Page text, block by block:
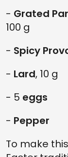
- Grated
100 g
- Spicy
- Lard, 10 g
- 5 eggs
- Pepper
To make